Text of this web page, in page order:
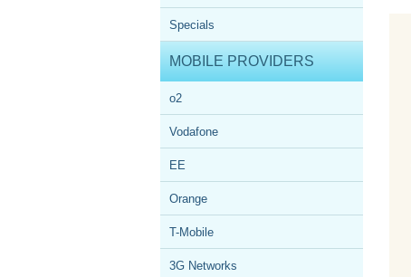
Specials
MOBILE PROVIDERS
o2
Vodafone
EE
Orange
T-Mobile
3G Networks